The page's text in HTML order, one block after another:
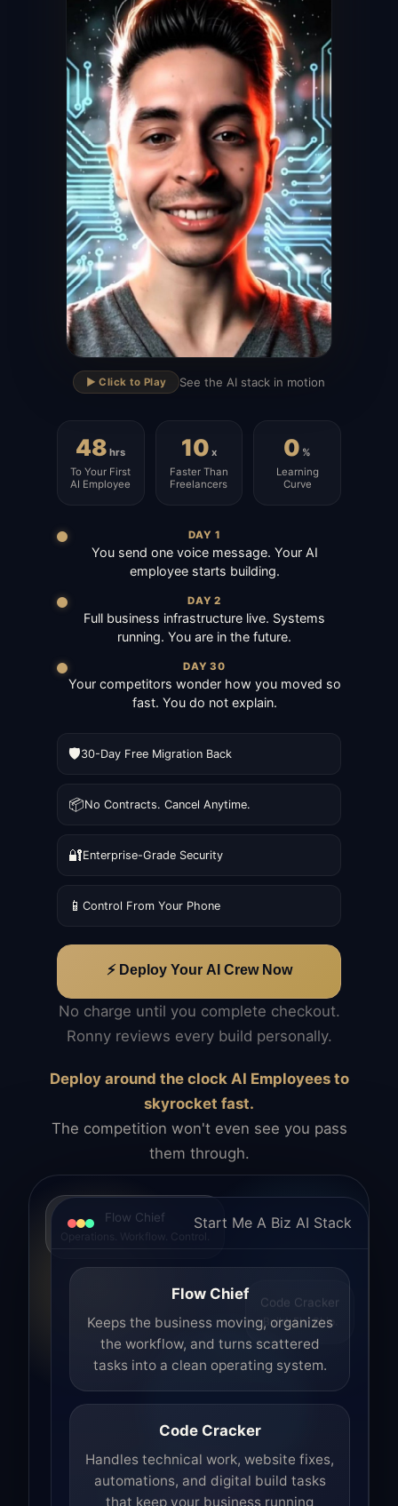
▶
▶️ Click to Play See the AI stack in motion
48 hrs
To Your First
AI Employee
10 x
Faster Than
Freelancers
0 %
Learning
Curve
DAY 1
You send one voice message. Your AI
employee starts building.
DAY 2
Full business infrastructure live. Systems
running. You are in the future.
DAY 30
Your competitors wonder how you moved so
fast. You do not explain.
🛡️30-Day Free Migration Back
📦No Contracts. Cancel Anytime.
🔐Enterprise-Grade Security
📱 Control From Your Phone
⚡ Deploy Your AI Crew Now
No charge until you complete checkout.
Ronny reviews every build personally.
Deploy around the clock AI Employees to
skyrocket fast.
The competition won't even see you pass
them through.
Flow Chief
Operations. Workflow. Control.
Code Cracker
Build. Fix. Ship.
Start Me A Biz AI Stack
Flow Chief
Keeps the business moving, organizes
the workflow, and turns scattered
tasks into a clean operating system.
Code Cracker
Handles technical work, website fixes,
automations, and digital build tasks
that keep your business running